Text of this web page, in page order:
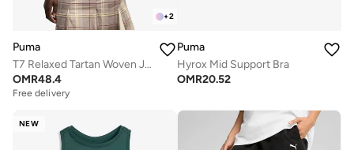
+2
Puma
T7 Relaxed Tartan Woven Jacket
OMR48.4
Free delivery
Puma
Hyrox Mid Support Bra
OMR20.52
NEW